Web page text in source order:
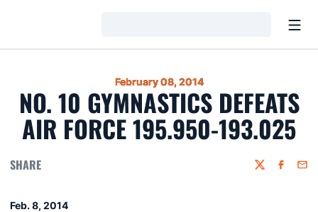
February 08, 2014
NO. 10 GYMNASTICS DEFEATS
AIR FORCE 195.950-193.025
SHARE Twitter
Feb. 8, 2014